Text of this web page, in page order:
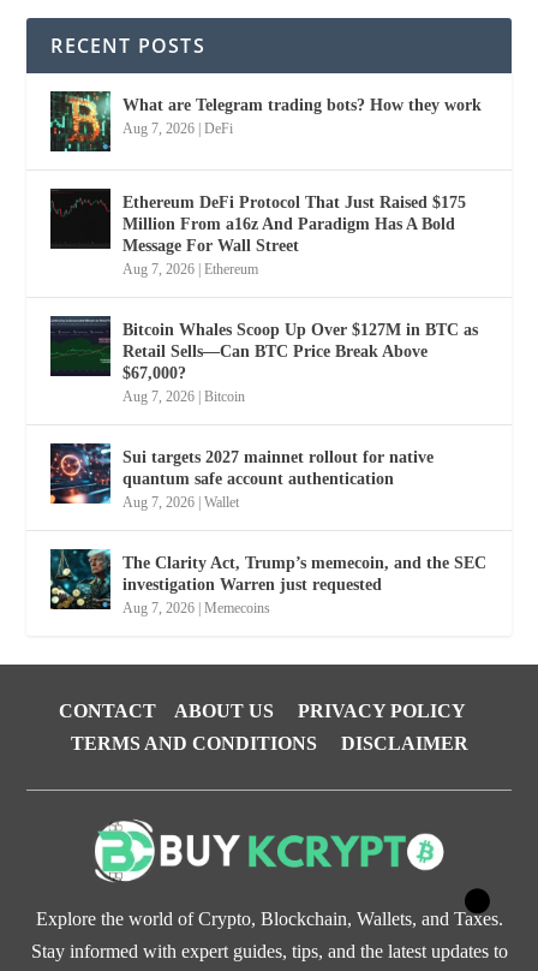
RECENT POSTS
What are Telegram trading bots? How they work
Aug 7, 2026 |DeFi
Ethereum DeFi Protocol That Just Raised $175
Million From a16z And Paradigm Has A Bold
Message For Wall Street
Aug 7, 2026 |Ethereum
Bitcoin Whales Scoop Up Over $127M in BTC as
Retail Sells—Can BTC Price Break Above
$67,000?
Aug 7, 2026 |Bitcoin
Sui targets 2027 mainnet rollout for native
quantum safe account authentication
Aug 7, 2026 |Wallet
The Clarity Act, Trump’s memecoin, and the SEC
investigation Warren just requested
Aug 7, 2026 |Memecoins
CONTACT ABOUT US
PRIVACY POLICY
TERMS AND CONDITIONS
DISCLAIMER
Explore the world of Crypto, Blockchain, Wallets, and Taxes.
Stay informed with expert guides, tips, and the latest updates to